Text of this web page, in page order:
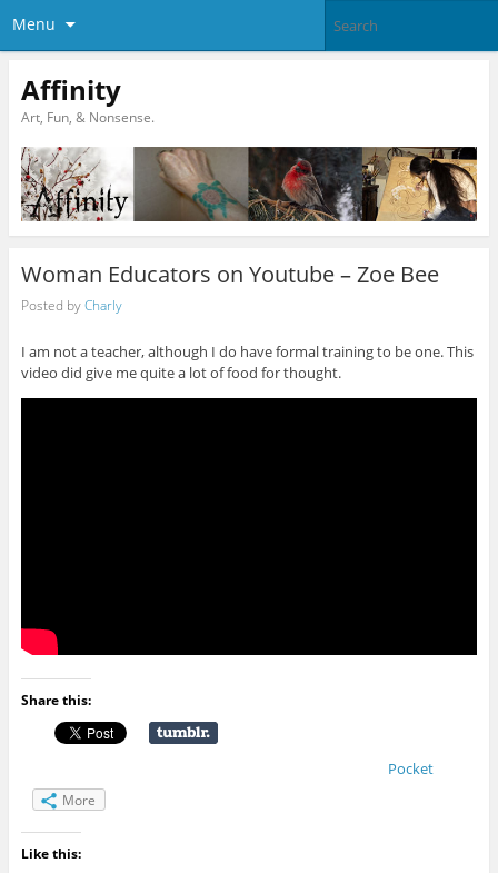
Menu
Affinity
Art, Fun, & Nonsense.
Woman Educators on Youtube – Zoe Bee
Posted byCharly
I am not a teacher, although I do have formal training to be one. This
video did give me quite a lot of food for thought.
Share this:
Pocket
More
Like this: